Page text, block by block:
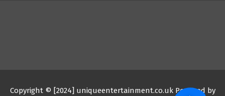
Copyright © [2024] uniqueentertainment.co.uk Powered by